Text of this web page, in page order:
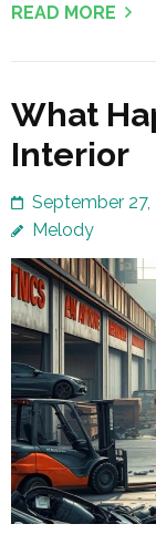
READ MORE
What
Interior
September 27,
Melody